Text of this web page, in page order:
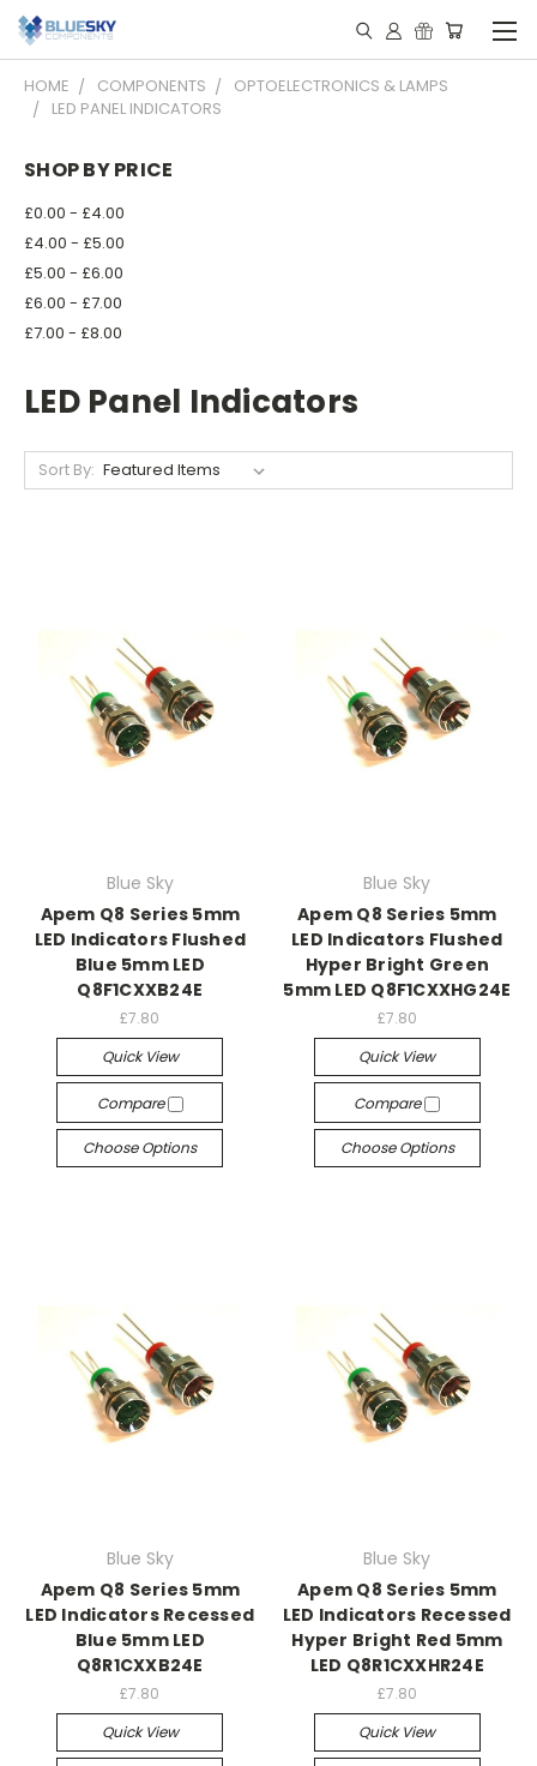
HOME COMPONENTS
OPTOELECTRONICS & LAMPS
LED PANEL INDICATORS
SHOP BY PRICE
£0.00 - £4.00
£4.00 - £5.00
£5.00 - £6.00
£6.00 - £7.00
£7.00 - £8.00
LED Panel Indicators
Sort By:
Blue Sky
Apem Q8 Series 5mm
LED Indicators Flushed
Blue 5mm LED
Q8F1CXXB24E
£7.80
Quick View
Compare
Choose Options
Blue Sky
Apem Q8 Series 5mm
LED Indicators Flushed
Hyper Bright Green
5mm LED Q8F1CXXHG24E
£7.80
Quick View
Compare
Choose Options
Blue Sky
Apem Q8 Series 5mm
LED Indicators Recessed
Blue 5mm LED
Q8R1CXXB24E
£7.80
Quick View
Blue Sky
Apem Q8 Series 5mm
LED Indicators Recessed
Hyper Bright Red 5mm
LED Q8R1CXXHR24E
£7.80
Quick View